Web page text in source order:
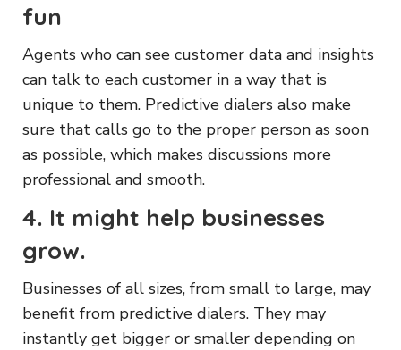
fun
Agents who can see customer data and insights
can talk to each customer in a way that is
unique to them. Predictive dialers also make
sure that calls go to the proper person as soon
as possible, which makes discussions more
professional and smooth.
4. It might help businesses
grow.
Businesses of all sizes, from small to large, may
benefit from predictive dialers. They may
instantly get bigger or smaller depending on